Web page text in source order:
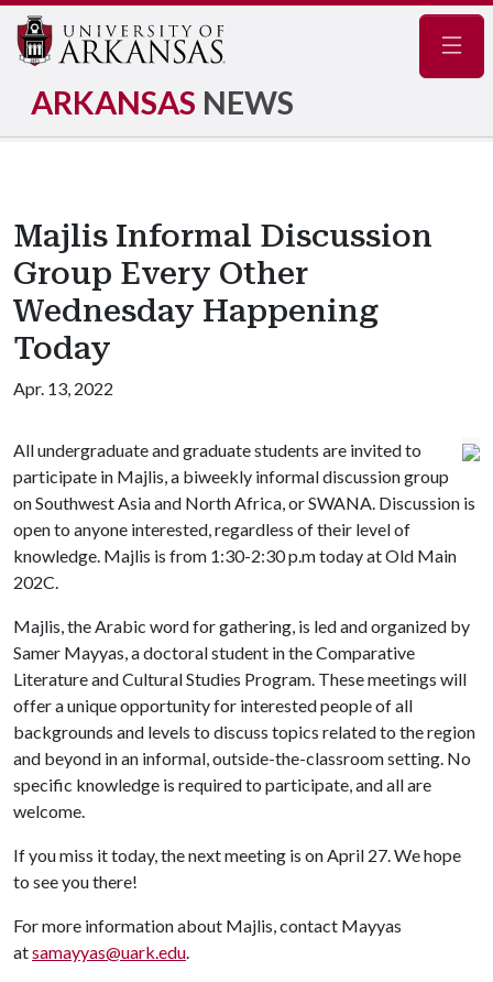
ARKANSAS NEWS
Majlis Informal Discussion
Group Every Other
Wednesday Happening
Today
Apr. 13, 2022
All undergraduate and graduate students are invited to
participate in Majlis, a biweekly informal discussion group
on Southwest Asia and North Africa, or SWANA. Discussion is
open to anyone interested, regardless of their level of
knowledge. Majlis is from 1:30-2:30 p.m today at Old Main
202C.
Majlis, the Arabic word for gathering, is led and organized by
Samer Mayyas, a doctoral student in the Comparative
Literature and Cultural Studies Program. These meetings will
offer a unique opportunity for interested people of all
backgrounds and levels to discuss topics related to the region
and beyond in an informal, outside-the-classroom setting. No
specific knowledge is required to participate, and all are
welcome.
If you miss it today, the next meeting is on April 27. We hope
to see you there!
For more information about Majlis, contact Mayyas
atsamayyas@uark.edu.